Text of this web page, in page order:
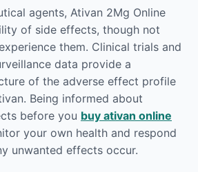
agents, Ativan 2Mg Online
of side effects, though not
them. Clinical trials and
data provide a
of the adverse effect profile
Being informed about
before you buy ativan online
your own health and respond
unwanted effects occur.